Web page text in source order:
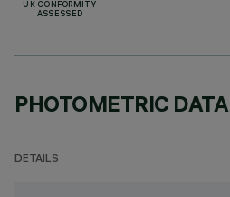
UK CONFORMITY
ASSESSED
PHOTOMETRIC DATA
DETAILS